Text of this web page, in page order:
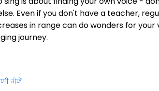
Even if you don't have a teacher,
in range can do wonders for your
journey.
भेजें